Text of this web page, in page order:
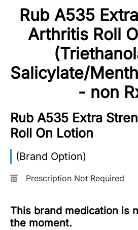
About
More
Information
Contact
(Eng):
+1-
Rub A535
Arthritis Roll
Salicylate/
- non
Rub A535 Extra
Roll On Lotion
(Brand Option)
Prescription Not Required
This brand medication is
the moment.